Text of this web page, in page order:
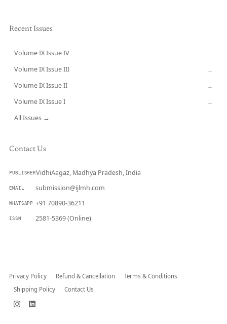
Recent Issues
Volume IX Issue IV
Volume IX Issue III →
Volume IX Issue II →
Volume IX Issue I →
All Issues →
Contact Us
PUBLISHERVidhiAagaz, Madhya Pradesh, India
EMAIL submission@ijlmh.com
WHATSAPP +91 70890-36211
ISSN 2581-5369 (Online)
Privacy Policy Refund & Cancellation
Terms & Conditions
Shipping Policy
Contact Us